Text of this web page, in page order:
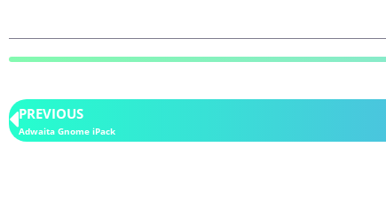
PREVIOUS
Adwaita Gnome iPack